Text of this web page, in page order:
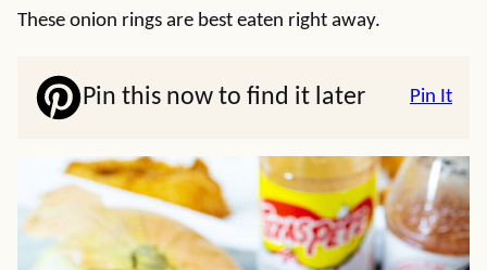
These onion rings are best eaten right away.
Pin this now to find it later Pin It